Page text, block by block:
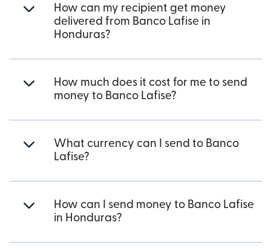
How can my recipient get money
delivered from Banco Lafise in
Honduras?
How much does it cost for me to send
money to Banco Lafise?
What currency can I send to Banco
Lafise?
How can I send money to Banco Lafise
in Honduras?